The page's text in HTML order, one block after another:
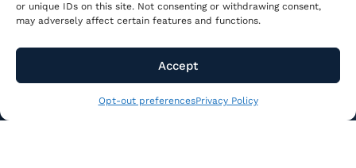
or unique IDs on this site. Not consenting or withdrawing consent,
may adversely affect certain features and functions.
Accept
Opt-out preferencesPrivacy Policy
© 2026 KNS Building Restoration - All Rights Reserved
Opt-out preferences
Web Designed by
Digital Silk